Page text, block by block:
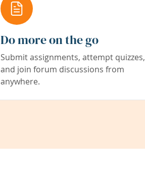
Do more on the go
Submit assignments, attempt quizzes,
and join forum discussions from
anywhere.